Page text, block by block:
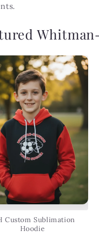
Custom Sublimation
Hoodie